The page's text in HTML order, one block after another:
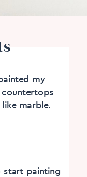
start painting
my
marble.